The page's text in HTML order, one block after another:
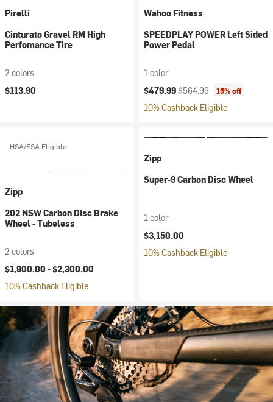
Pirelli
Cinturato Gravel RM High
Perfomance Tire
2 colors
$113.90
Wahoo Fitness
SPEEDPLAY POWER Left Sided
Power Pedal
1 color
Current price:
$479.99Original price:
$564.99 15% off
10% Cashback Eligible
HSA/FSA Eligible
Zipp
202 NSW Carbon Disc Brake
Wheel - Tubeless
2 colors
$1,900.00 -$2,300.00
10% Cashback Eligible
Zipp
Super-9 Carbon Disc Wheel
1 color
$3,150.00
10% Cashback Eligible